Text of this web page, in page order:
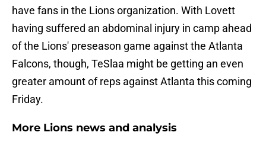
have fans in the Lions organization. With Lovett
having suffered an abdominal injury in camp ahead
of the Lions' preseason game against the Atlanta
Falcons, though, TeSlaa might be getting an even
greater amount of reps against Atlanta this coming
Friday.
More Lions news and analysis